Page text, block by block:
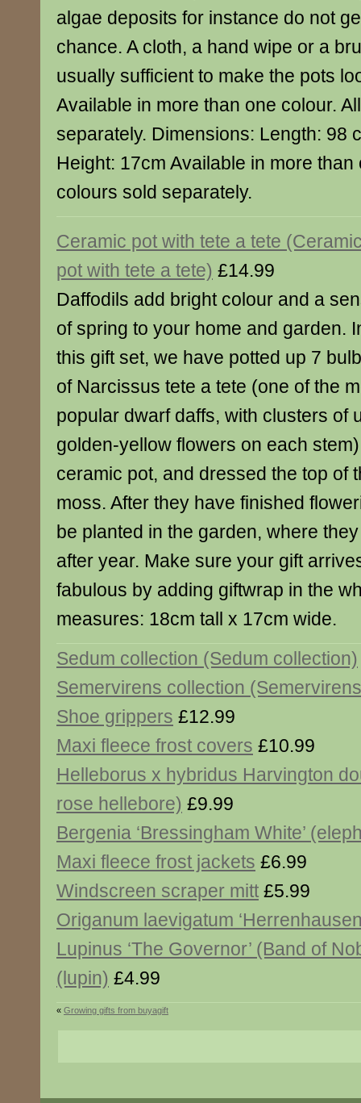
algae deposits for instance do not
chance. A cloth, a hand wipe or a
usually sufficient to make the pots
Available in more than one colour.
separately. Dimensions: Length: 98
Height: 17cm Available in more than
colours sold separately.
Ceramic pot with tete a tete
pot with tete a tete) £14.99
Daffodils add bright colour and a
of spring to your home and garden.
this gift set, we have potted up 7
of Narcissus tete a tete (one of the
popular dwarf daffs, with clusters of
golden-yellow flowers on each
ceramic pot, and dressed the top of
moss. After they have finished
be planted in the garden, where
after year. Make sure your gift
fabulous by adding giftwrap in the
measures: 18cm tall x 17cm wide.
Sedum collection (Sedum collection)
Semervirens collection
Shoe grippers £12.99
Maxi fleece frost covers £10.99
Helleborus x hybridus Harvington
rose hellebore) £9.99
Bergenia ‘Bressingham White’
Maxi fleece frost jackets £6.99
Windscreen scraper mitt £5.99
Origanum laevigatum
Lupinus ‘The Governor’ (Band of
(lupin) £4.99
« Growing gifts from buyagift